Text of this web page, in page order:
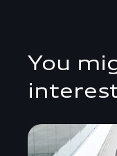
You